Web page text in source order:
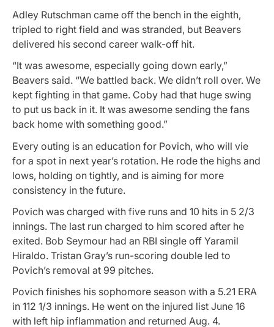
Adley Rutschman came off the bench in the eighth,
tripled to right field and was stranded, but Beavers
delivered his second career walk-off hit.
“It was awesome, especially going down early,”
Beavers said. “We battled back. We didn’t roll over. We
kept fighting in that game. Coby had that huge swing
to put us back in it. It was awesome sending the fans
back home with something good.”
Every outing is an education for Povich, who will vie
for a spot in next year’s rotation. He rode the highs and
lows, holding on tightly, and is aiming for more
consistency in the future.
Povich was charged with five runs and 10 hits in 5 2/3
innings. The last run charged to him scored after he
exited. Bob Seymour had an RBI single off Yaramil
Hiraldo. Tristan Gray’s run-scoring double led to
Povich’s removal at 99 pitches.
Povich finishes his sophomore season with a 5.21 ERA
in 112 1/3 innings. He went on the injured list June 16
with left hip inflammation and returned Aug. 4.